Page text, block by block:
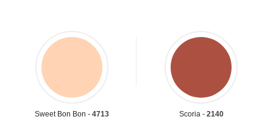
Sweet Bon Bon - 4713 Scoria - 2140